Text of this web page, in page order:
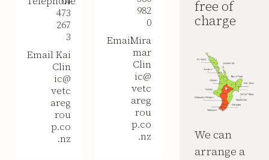
473
267
3
EmailKai
Clin
ic@
vetc
areg
rou
p.co
.nz
982
0
EmailMira
mar
Clin
ic@
vetc
areg
rou
p.co
.nz
free of
charge
We can
arrange a